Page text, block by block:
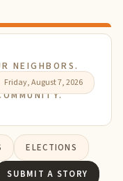
NEIGHBORS.
NEWS. YOUR
Friday, August 7, 2026
ELECTIONS
SUBMIT A STORY